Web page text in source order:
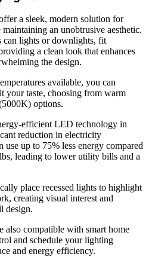
a sleek, modern solution for
an unobtrusive aesthetic.
can lights or downlights, fit
a clean look that enhances
the design.
available, you can
your taste, choosing from warm
options.
efficient LED technology in
reduction in electricity
use up to 75% less energy compared
leading to lower utility bills and a
place recessed lights to highlight
creating visual interest and
design.
also compatible with smart home
and schedule your lighting
and energy efficiency.